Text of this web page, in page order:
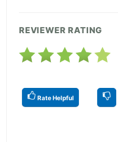
REVIEWER RATING
Rate Helpful